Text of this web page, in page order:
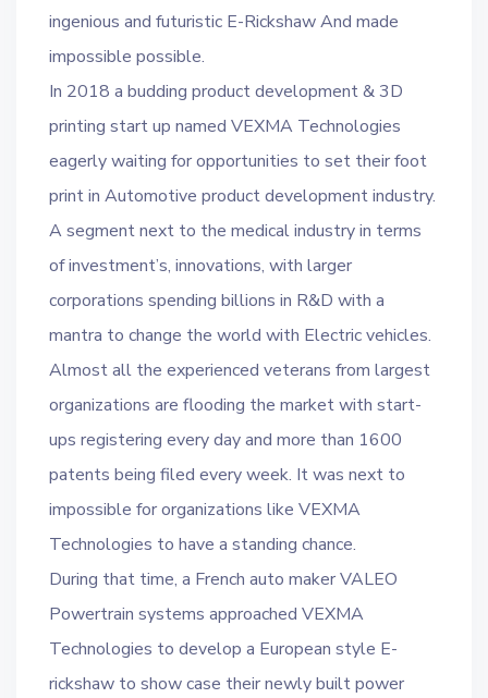
ingenious and futuristic E-Rickshaw And made
impossible possible.
In 2018 a budding product development & 3D
printing start up named VEXMA Technologies
eagerly waiting for opportunities to set their foot
print in Automotive product development industry.
A segment next to the medical industry in terms
of investment’s, innovations, with larger
corporations spending billions in R&D with a
mantra to change the world with Electric vehicles.
Almost all the experienced veterans from largest
organizations are flooding the market with start-
ups registering every day and more than 1600
patents being filed every week. It was next to
impossible for organizations like VEXMA
Technologies to have a standing chance.
During that time, a French auto maker VALEO
Powertrain systems approached VEXMA
Technologies to develop a European style E-
rickshaw to show case their newly built power